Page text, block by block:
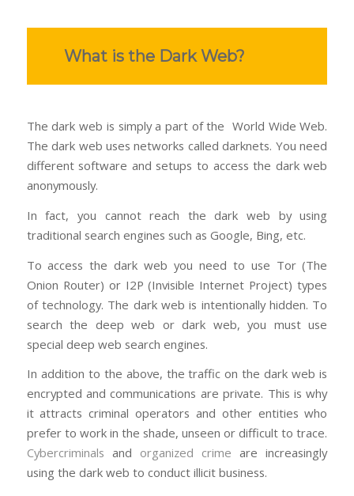
What is the Dark Web?
The dark web is simply a part of the World Wide Web.
The dark web uses networks called darknets. You need
different software and setups to access the dark web
anonymously.
In fact, you cannot reach the dark web by using
traditional search engines such as Google, Bing, etc.
To access the dark web you need to use Tor (The
Onion Router) or I2P (Invisible Internet Project) types
of technology. The dark web is intentionally hidden. To
search the deep web or dark web, you must use
special deep web search engines.
In addition to the above, the traffic on the dark web is
encrypted and communications are private. This is why
it attracts criminal operators and other entities who
prefer to work in the shade, unseen or difficult to trace.
Cybercriminals and organized crime are increasingly
using the dark web to conduct illicit business.